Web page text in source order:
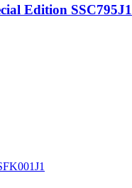
Edition SSC795J1